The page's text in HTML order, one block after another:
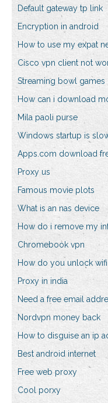
Default gateway tp link
Encryption in android
How to use my expat
Cisco vpn client not
Streaming bowl games
How can i download
Mila paoli purse
Windows startup is
Apps.com download
Proxy us
Famous movie plots
What is an nas device
How do i remove my
Chromebook vpn
How do you unlock wifi
Proxy in india
Need a free email
Nordvpn money back
How to disguise an ip
Best android internet
Free web proxy
Cool porxy